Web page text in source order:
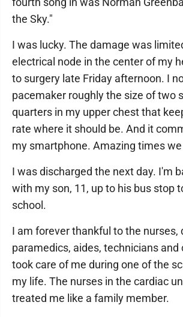
the Sky."
I was lucky. The damage was
electrical node in the center of my
to surgery late Friday afternoon. I
pacemaker roughly the size of two
quarters in my upper chest that
rate where it should be. And it
my smartphone. Amazing times we
I was discharged the next day. I'm
with my son, 11, up to his bus stop
school.
I am forever thankful to the nurses,
paramedics, aides, technicians and
took care of me during one of the
my life. The nurses in the cardiac
treated me like a family member.